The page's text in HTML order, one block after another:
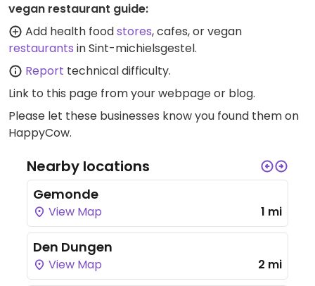
vegan restaurant guide:
Add health foodstores, cafes, or vegan
restaurants in Sint-michielsgestel.
Report technical difficulty.
Link to this page from your webpage or blog.
Please let these businesses know you found them on
HappyCow.
Nearby locations
Gemonde
View Map 1 mi
Den Dungen
View Map 2 mi